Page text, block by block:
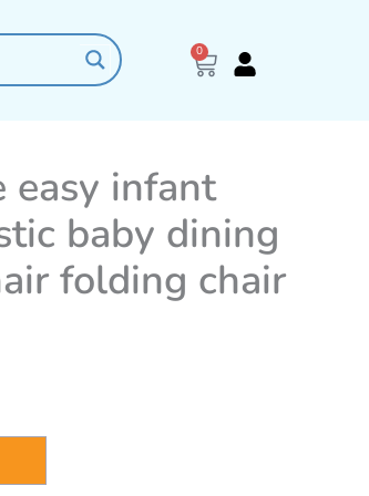
0
Cart
easy infant
baby dining
folding chair